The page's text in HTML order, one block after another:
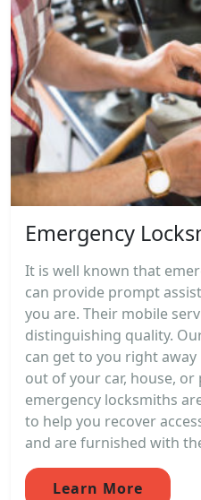
Emergency
It is well known that
can provide prompt
you are. Their mobile
distinguishing quality.
can get to you right
out of your car, house,
emergency locksmiths
to help you recover
and are furnished with
Learn More